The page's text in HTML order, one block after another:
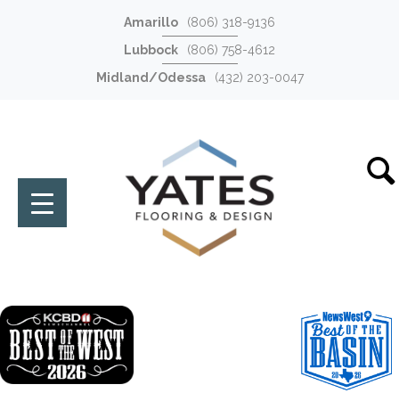
Amarillo
(806) 318-9136
Lubbock
(806) 758-4612
Midland/Odessa
(432) 203-0047